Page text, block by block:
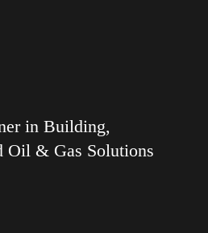
in Building,
Oil & Gas Solutions